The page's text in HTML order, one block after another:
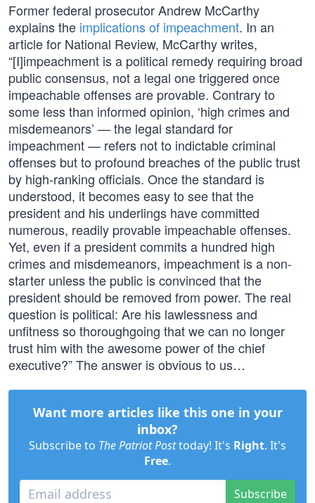
Former federal prosecutor Andrew McCarthy
explains the implications of impeachment. In an
article for National Review, McCarthy writes,
“[I]impeachment is a political remedy requiring broad
public consensus, not a legal one triggered once
impeachable offenses are provable. Contrary to
some less than informed opinion, ‘high crimes and
misdemeanors’ — the legal standard for
impeachment — refers not to indictable criminal
offenses but to profound breaches of the public trust
by high-ranking officials. Once the standard is
understood, it becomes easy to see that the
president and his underlings have committed
numerous, readily provable impeachable offenses.
Yet, even if a president commits a hundred high
crimes and misdemeanors, impeachment is a non-
starter unless the public is convinced that the
president should be removed from power. The real
question is political: Are his lawlessness and
unfitness so thoroughgoing that we can no longer
trust him with the awesome power of the chief
executive?” The answer is obvious to us…
Want more articles like this one in your
inbox?
Subscribe to The Patriot Posttoday! It's Right. It's
Free.
Subscribe